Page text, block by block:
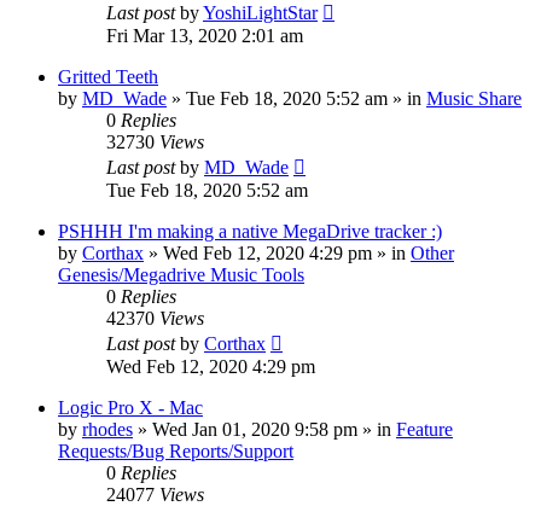
Last postbyYoshiLightStar
Fri Mar 13, 2020 2:01 am
Gritted Teeth
by MD_Wade » Tue Feb 18, 2020 5:52 am » in Music Share
0 Replies
32730 Views
Last postby MD_Wade
Tue Feb 18, 2020 5:52 am
PSHHH I'm making a native MegaDrive tracker :)
by Corthax » Wed Feb 12, 2020 4:29 pm » in Other
Genesis/Megadrive Music Tools
0 Replies
42370 Views
Last postby Corthax
Wed Feb 12, 2020 4:29 pm
Logic Pro X - Mac
by rhodes » Wed Jan 01, 2020 9:58 pm » in Feature
Requests/Bug Reports/Support
0 Replies
24077 Views